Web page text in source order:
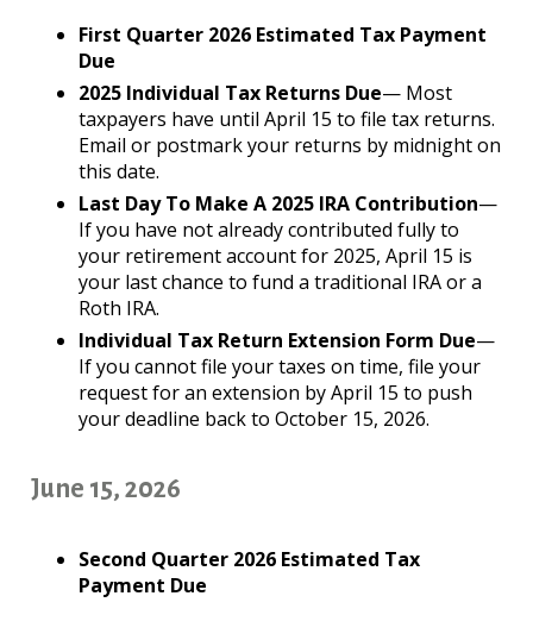
First Quarter 2026 Estimated Tax Payment
Due
2025 Individual Tax Returns Due— Most
taxpayers have until April 15 to file tax returns.
Email or postmark your returns by midnight on
this date.
Last Day To Make A 2025 IRA Contribution—
If you have not already contributed fully to
your retirement account for 2025, April 15 is
your last chance to fund a traditional IRA or a
Roth IRA.
Individual Tax Return Extension Form Due—
If you cannot file your taxes on time, file your
request for an extension by April 15 to push
your deadline back to October 15, 2026.
June 15, 2026
Second Quarter 2026 Estimated Tax
Payment Due